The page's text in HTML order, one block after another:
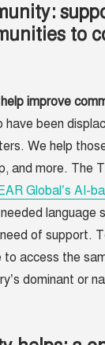
to
improve
been
We help
and more. The
Global’s AI-
language
of support.
access the
dominant or